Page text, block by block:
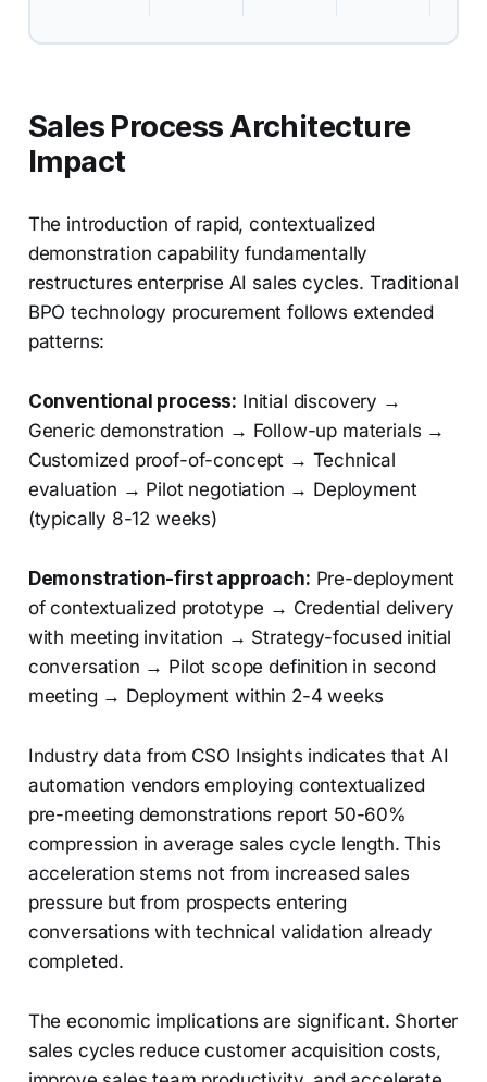
Sales Process Architecture
Impact
The introduction of rapid, contextualized
demonstration capability fundamentally
restructures enterprise AI sales cycles. Traditional
BPO technology procurement follows extended
patterns:
Conventional process: Initial discovery →
Generic demonstration → Follow-up materials →
Customized proof-of-concept → Technical
evaluation → Pilot negotiation → Deployment
(typically 8-12 weeks)
Demonstration-first approach: Pre-deployment
of contextualized prototype → Credential delivery
with meeting invitation → Strategy-focused initial
conversation → Pilot scope definition in second
meeting → Deployment within 2-4 weeks
Industry data from CSO Insights indicates that AI
automation vendors employing contextualized
pre-meeting demonstrations report 50-60%
compression in average sales cycle length. This
acceleration stems not from increased sales
pressure but from prospects entering
conversations with technical validation already
completed.
The economic implications are significant. Shorter
sales cycles reduce customer acquisition costs,